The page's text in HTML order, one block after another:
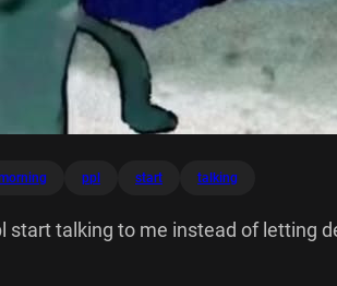
ppl start talking
start talking to me instead of letting